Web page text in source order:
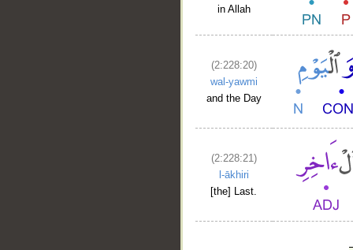
in Allah
(2:228:20)
wal-yawmi
and the Day
(2:228:21)
l-ākhiri
[the] Last.